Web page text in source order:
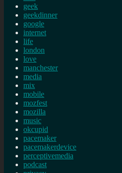
geek
geekdinner
google
internet
life
london
love
manchester
media
mix
mobile
mozfest
mozilla
music
okcupid
pacemaker
pacemakerdevice
perceptivemedia
podcast